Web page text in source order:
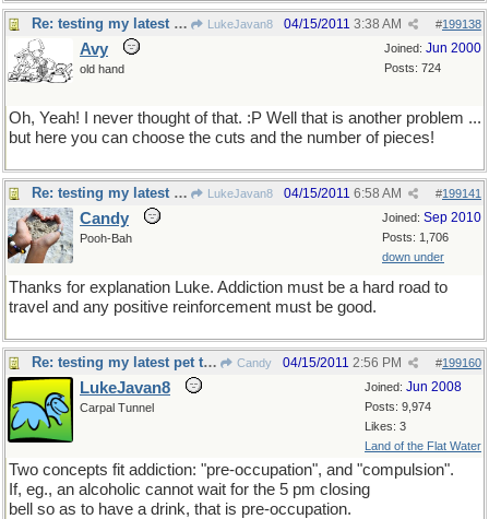
Re: testing my latest pet theory LukeJavan8 #199138
04/15/2011 3:38 AM
Joined: Jun 2000
Posts: 724
Avy
old hand
Oh, Yeah! I never thought of that. :P Well that is another problem ...
but here you can choose the cuts and the number of pieces!
Re: testing my latest pet theory LukeJavan8 #199141
04/15/2011 6:58 AM
Joined: Sep 2010
Posts: 1,706
down under
Candy
Pooh-Bah
Thanks for explanation Luke. Addiction must be a hard road to
travel and any positive reinforcement must be good.
Re: testing my latest pet theory Candy #199160
04/15/2011 2:56 PM
Joined: Jun 2008
Posts: 9,974
Likes: 3
Land of the Flat Water
LukeJavan8
Carpal Tunnel
Two concepts fit addiction: "pre-occupation", and "compulsion".
If, eg., an alcoholic cannot wait for the 5 pm closing
bell so as to have a drink, that is pre-occupation.